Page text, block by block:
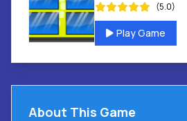
(5.0)
Play Game
About This Game